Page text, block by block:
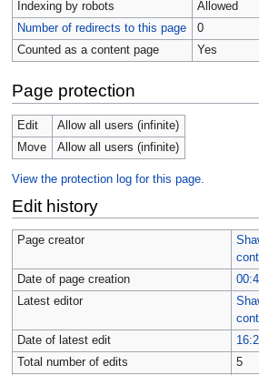
Indexing by robots
Allowed
Number of redirects to this page
0
Counted as a content page
Yes
Page protection
Edit
Allow all users (infinite)
Move
Allow all users (infinite)
View the protection log for this page.
Edit history
Page creator
Date of page creation
Latest editor
Date of latest edit
Total number of edits
5